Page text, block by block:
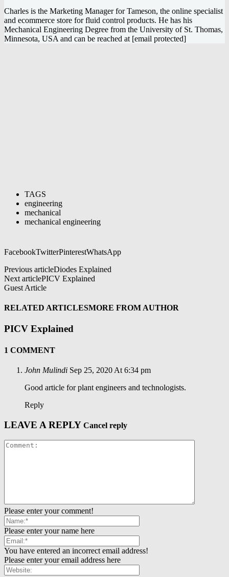
Charles is the Marketing Manager for Tameson, the online specialist
and ecommerce store for fluid control products. He has his
Mechanical Engineering Degree from the University of St. Thomas,
Minnesota, USA and can be reached at [email protected]
TAGS
engineering
mechanical
mechanical engineering
FacebookTwitterPinterestWhatsApp
Previous articleDiodes Explained
Next articlePICV Explained
Guest Article
RELATED ARTICLESMORE FROM AUTHOR
PICV Explained
1 COMMENT
John Mulindi Sep 25, 2020 At 6:34 pm
Good article for plant engineers and technologists.
Reply
LEAVE A REPLY Cancel reply
Please enter your comment!
Please enter your name here
You have entered an incorrect email address!
Please enter your email address here